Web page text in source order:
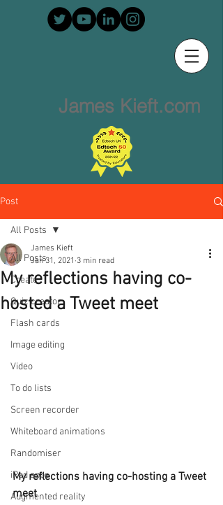
James Kieft.com
Post
All Posts
Create
Quiz creator
Flash cards
Image editing
Video
To do lists
Screen recorder
Whiteboard animations
Randomiser
iPad apps
Augmented reality
All Posts
My reflections having co-
hosted a Tweet meet
James Kieft
Jan 31, 2021 3 min read
My reflections having co-hosting a Tweet
meet